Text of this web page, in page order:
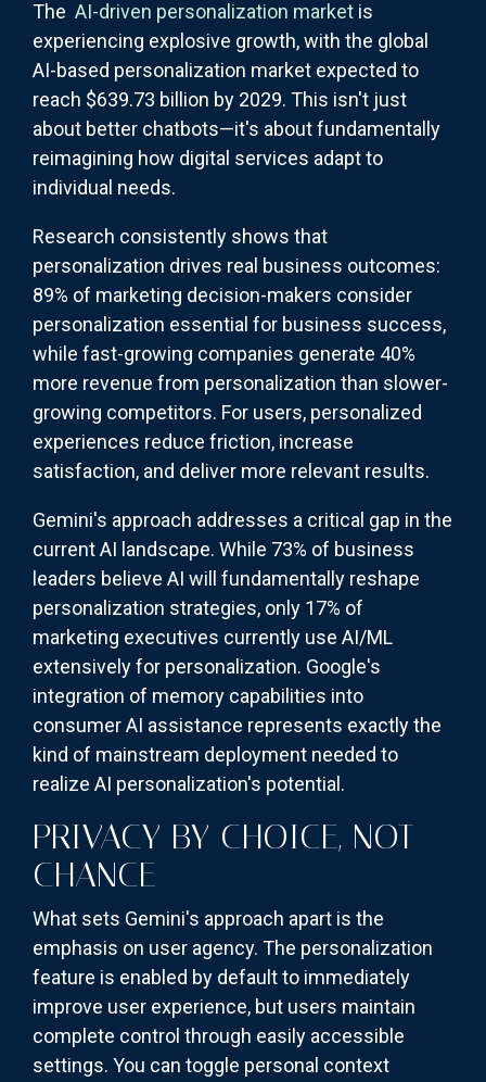
The AI-driven personalization market is
experiencing explosive growth, with the global
AI-based personalization market expected to
reach $639.73 billion by 2029. This isn't just
about better chatbots—it's about fundamentally
reimagining how digital services adapt to
individual needs.
Research consistently shows that
personalization drives real business outcomes:
89% of marketing decision-makers consider
personalization essential for business success,
while fast-growing companies generate 40%
more revenue from personalization than slower-
growing competitors. For users, personalized
experiences reduce friction, increase
satisfaction, and deliver more relevant results.
Gemini's approach addresses a critical gap in the
current AI landscape. While 73% of business
leaders believe AI will fundamentally reshape
personalization strategies, only 17% of
marketing executives currently use AI/ML
extensively for personalization. Google's
integration of memory capabilities into
consumer AI assistance represents exactly the
kind of mainstream deployment needed to
realize AI personalization's potential.
PRIVACY BY CHOICE, NOT
CHANCE
What sets Gemini's approach apart is the
emphasis on user agency. The personalization
feature is enabled by default to immediately
improve user experience, but users maintain
complete control through easily accessible
settings. You can toggle personal context